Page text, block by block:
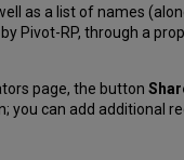
as a list of names
Pivot-RP, through a
page, the button
can add additional